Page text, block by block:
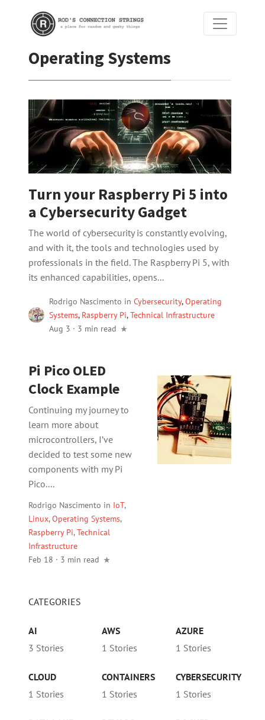
Operating Systems
Turn your Raspberry Pi 5 into
a Cybersecurity Gadget
The world of cybersecurity is constantly evolving,
and with it, the tools and technologies used by
professionals in the field. The Raspberry Pi 5, with
its enhanced capabilities, opens...
Rodrigo Nascimento in Cybersecurity,Operating
Systems, Raspberry Pi,Technical Infrastructure
Aug 3 · 3 min read
Pi Pico OLED
Clock Example
Continuing my journey to
learn more about
microcontrollers, I’ve
decided to test some new
components with my Pi
Pico....
Rodrigo Nascimento in IoT,
Linux,Operating Systems,
Raspberry Pi,Technical
Infrastructure
Feb 18 · 3 min read
CATEGORIES
AI
3 Stories
AWS
1 Stories
AZURE
1 Stories
CLOUD
1 Stories
CONTAINERS
1 Stories
CYBERSECURITY
1 Stories